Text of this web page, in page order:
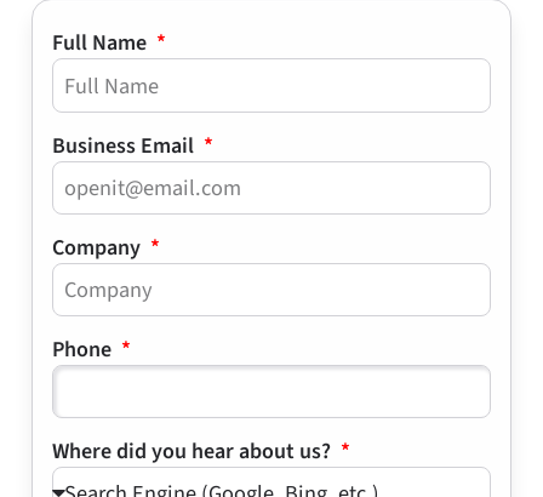
Full Name
Business Email
Company
Phone
Where did you hear about us?